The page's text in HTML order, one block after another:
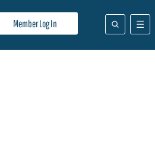
Member Log In